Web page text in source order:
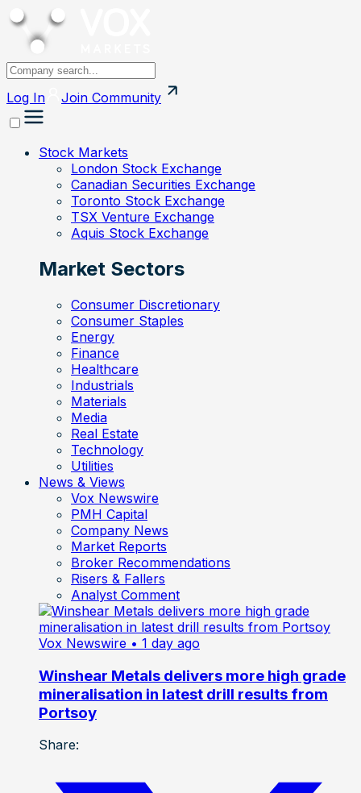
Log In Join Community
Stock Markets
London Stock Exchange
Canadian Securities Exchange
Toronto Stock Exchange
TSX Venture Exchange
Aquis Stock Exchange
Market Sectors
Consumer Discretionary
Consumer Staples
Energy
Finance
Healthcare
Industrials
Materials
Media
Real Estate
Technology
Utilities
News & Views
Vox Newswire
PMH Capital
Company News
Market Reports
Broker Recommendations
Risers & Fallers
Analyst Comment
Vox Newswire • 1 day ago
Winshear Metals delivers more high grade
mineralisation in latest drill results from
Portsoy
Share: